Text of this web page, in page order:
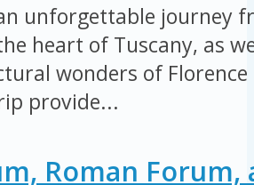
unforgettable journey
heart of Tuscany, as
wonders of
provide...
Roman